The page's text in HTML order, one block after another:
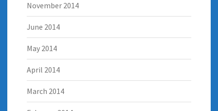
November 2014
June 2014
May 2014
April 2014
March 2014